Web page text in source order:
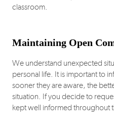
classroom.
Maintaining Open
We understand unexpected
personal life. It is important to
sooner they are aware, the
situation. If you decide to
kept well informed throughout